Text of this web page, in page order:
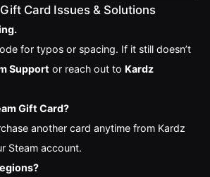
Card Issues & Solutions
for typos or spacing. If it still doesn’t
Support or reach out to Kardz
Gift Card?
another card anytime from Kardz
Steam account.